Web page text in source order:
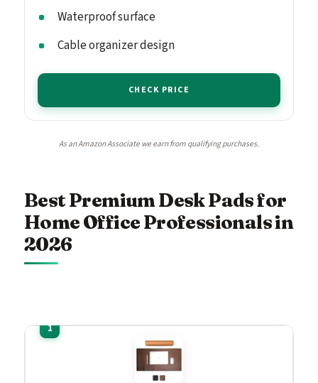
Waterproof surface
Cable organizer design
CHECK PRICE
As an Amazon Associate we earn from qualifying purchases.
Best Premium Desk Pads for
Home Office Professionals in
2026